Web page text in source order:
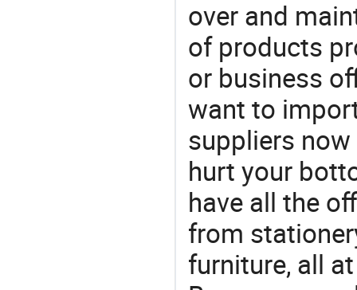
over and
of products
or business
want to
suppliers
hurt your
have all the
from
furniture, all